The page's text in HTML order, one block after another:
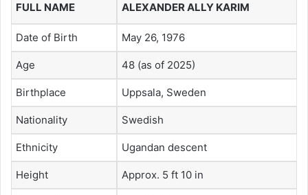
FULL NAME ALEXANDER ALLY KARIM
Date of Birth May 26, 1976
Age 48 (as of 2025)
Birthplace Uppsala, Sweden
Nationality Swedish
Ethnicity Ugandan descent
Height Approx. 5 ft 10 in